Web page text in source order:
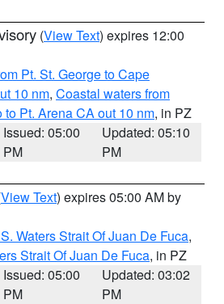
(View Text) expires 12:00
Pt. St. George to Cape
10 nm, Coastal waters from
Pt. Arena CA out 10 nm, in PZ
Issued: 05:00
PM
Updated: 05:10
PM
View Text) expires 05:00 AM by
Waters Strait Of Juan De Fuca,
Strait Of Juan De Fuca, in PZ
Issued: 05:00
PM
Updated: 03:02
PM